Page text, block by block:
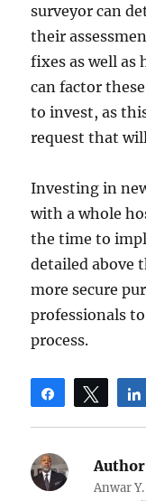
surveyor can
their
fixes as well as
can factor
to invest, as
request that
Investing in
with a whole
the time to
detailed above
more secure
professionals
process.
Share Tweet
Anwar